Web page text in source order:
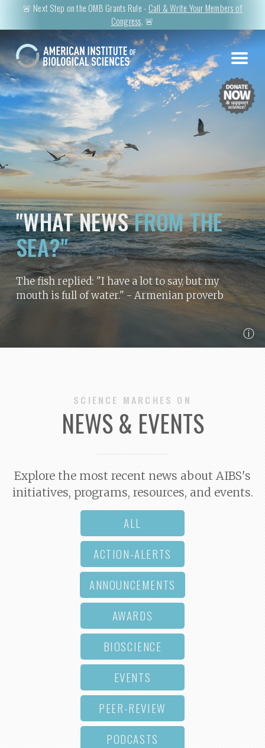
🚨 Next Step on the OMB Grants Rule - Call & Write Your Members of
Congress. 🚨
"WHAT NEWSFROM THE
SEA?"
The fish replied: "I have a lot to say, but my
mouth is full of water." - Armenian proverb
ⓘ
SCIENCE MARCHES ON
NEWS & EVENTS
Explore the most recent news about AIBS's
initiatives, programs, resources, and events.
ALL
ACTION-ALERTS
ANNOUNCEMENTS
AWARDS
BIOSCIENCE
EVENTS
PEER-REVIEW
PODCASTS